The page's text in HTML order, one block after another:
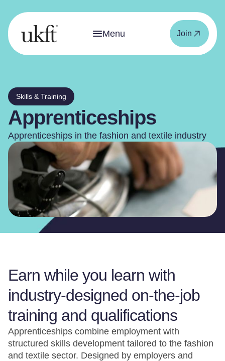
Menu Join
Skills & Training
Apprenticeships
Apprenticeships in the fashion and textile industry
Earn while you learn with
industry-designed on-the-job
training and qualifications
Apprenticeships combine employment with
structured skills development tailored to the fashion
and textile sector. Designed by employers and